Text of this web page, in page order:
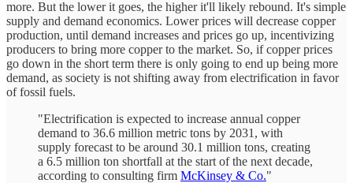
more. But the lower it goes, the higher it'll likely rebound. It's simple
supply and demand economics. Lower prices will decrease copper
production, until demand increases and prices go up, incentivizing
producers to bring more copper to the market. So, if copper prices
go down in the short term there is only going to end up being more
demand, as society is not shifting away from electrification in favor
of fossil fuels.
"Electrification is expected to increase annual copper
demand to 36.6 million metric tons by 2031, with
supply forecast to be around 30.1 million tons, creating
a 6.5 million ton shortfall at the start of the next decade,
according to consulting firm McKinsey & Co."